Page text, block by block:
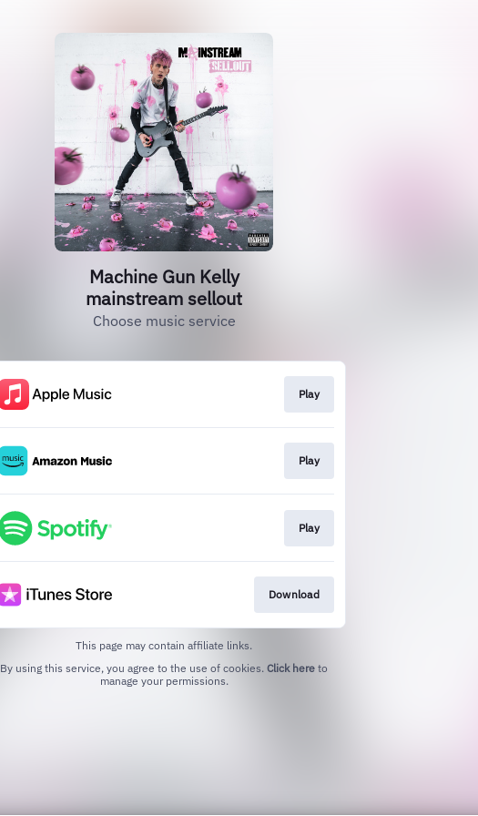
Machine Gun Kelly
mainstream sellout
Choose music service
Play
Play
Play
Download
This page may contain affiliate links.
By using this service, you agree to the use of cookies. Click here to
manage your permissions.